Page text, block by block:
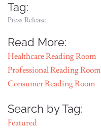
Tag:
Press Release
Read More:
Healthcare Reading Room
Professional Reading Room
Consumer Reading Room
Search by Tag:
Featured